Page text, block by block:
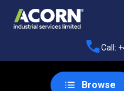
Call:
Browse